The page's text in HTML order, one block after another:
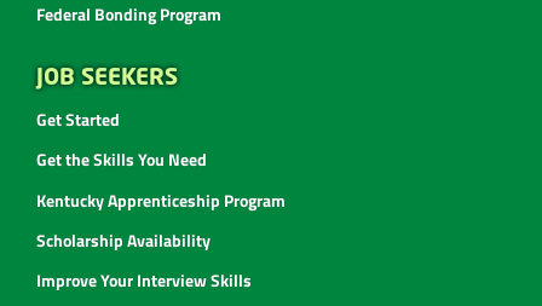
Federal Bonding Program
JOB SEEKERS
Get Started
Get the Skills You Need
Kentucky Apprenticeship Program
Scholarship Availability
Improve Your Interview Skills